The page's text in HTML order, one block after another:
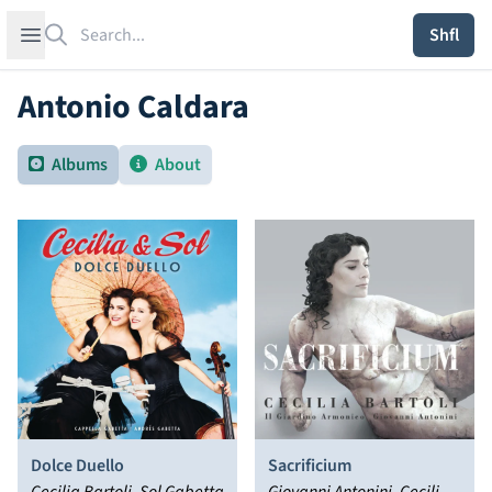
Open sidebar
Shfl
Antonio Caldara
Albums About
Dolce Duello
Sacrificium